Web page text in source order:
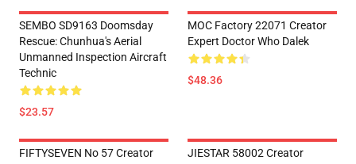
SEMBO SD9163 Doomsday
Rescue: Chunhua's Aerial
Unmanned Inspection Aircraft
Technic
$23.57
MOC Factory 22071 Creator
Expert Doctor Who Dalek
$48.36
FIFTYSEVEN No 57 Creator
JIESTAR 58002 Creator